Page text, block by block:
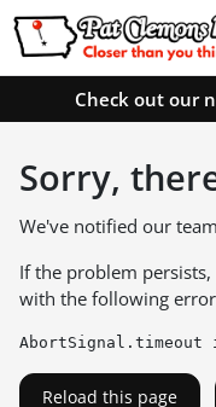
Check out our
Sorry,
We've notified our
If the problem persists,
with the following error
Reload this page